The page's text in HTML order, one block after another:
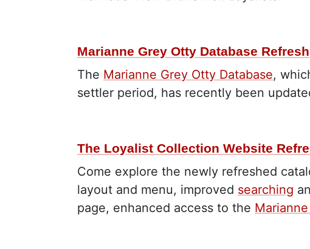
Marianne Grey Otty Database Refresh
The Marianne Grey Otty Database,
settler period, has recently been
The Loyalist Collection Website
Come explore the newly refreshed
layout and menu, improved searching
page, enhanced access to the